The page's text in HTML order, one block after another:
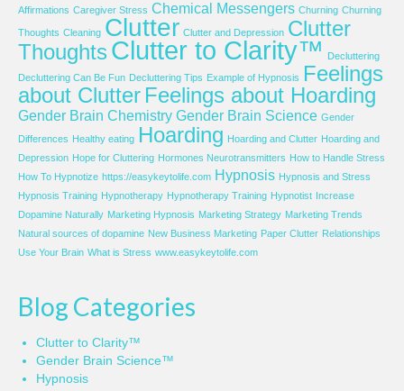
Affirmations Caregiver Stress Chemical Messengers Churning Churning
Thoughts Cleaning Clutter Clutter and Depression Clutter
Thoughts Clutter to Clarity™
Decluttering
Decluttering Can Be Fun Decluttering Tips Example of Hypnosis Feelings
about Clutter Feelings about Hoarding
Gender Brain Chemistry Gender Brain Science Gender
Differences Healthy eating Hoarding Hoarding and Clutter Hoarding and
Depression Hope for Cluttering Hormones Neurotransmitters How to Handle Stress
How To Hypnotize https://easykeytolife.com Hypnosis Hypnosis and Stress
Hypnosis Training Hypnotherapy Hypnotherapy Training Hypnotist Increase
Dopamine Naturally Marketing Hypnosis Marketing Strategy Marketing Trends
Natural sources of dopamine New Business Marketing Paper Clutter Relationships
Use Your Brain What is Stress www.easykeytolife.com
Blog Categories
Clutter to Clarity™
Gender Brain Science™
Hypnosis